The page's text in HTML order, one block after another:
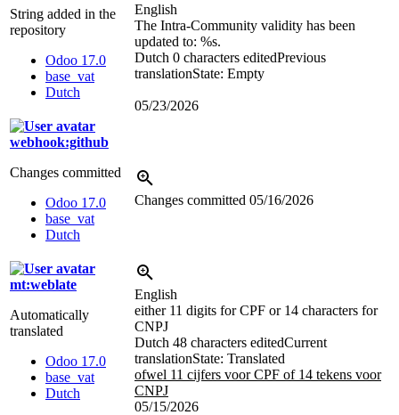
String added in the
repository
Odoo 17.0
base_vat
Dutch
English
The Intra-Community validity has been
updated to: %s.
Dutch 0 characters editedPrevious
translationState: Empty
05/23/2026
webhook:github
Changes committed
Odoo 17.0
base_vat
Dutch
Changes committed 05/16/2026
mt:weblate
Automatically
translated
Odoo 17.0
base_vat
Dutch
English
either 11 digits for CPF or 14 characters for
CNPJ
Dutch 48 characters editedCurrent
translationState: Translated
ofwel 11 cijfers voor CPF of 14 tekens voor
CNPJ
05/15/2026